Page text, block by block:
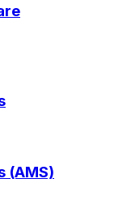
(AMS)